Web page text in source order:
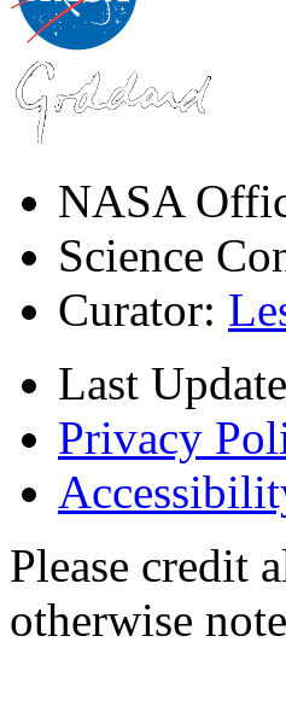
NASA
Science
Curator:
Last
Privacy
Please credit
otherwise